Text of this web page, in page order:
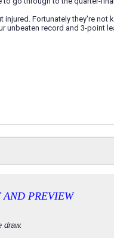
Fortunately they're not
unbeaten record and 3-point
AND PREVIEW
draw.